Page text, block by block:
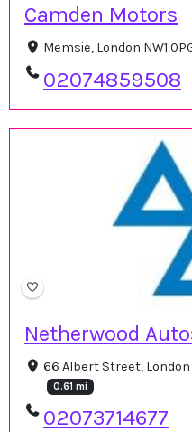
Camden Motors
Memsie, London NW1
02074859508
Netherwood
66 Albert Street, London
0.61 mi
02073714677